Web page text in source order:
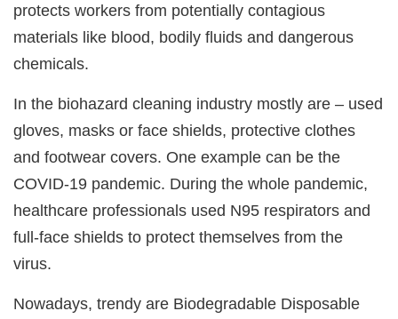
protects workers from potentially contagious
materials like blood, bodily fluids and dangerous
chemicals.
In the biohazard cleaning industry mostly are – used
gloves, masks or face shields, protective clothes
and footwear covers. One example can be the
COVID-19 pandemic. During the whole pandemic,
healthcare professionals used N95 respirators and
full-face shields to protect themselves from the
virus.
Nowadays, trendy are Biodegradable Disposable